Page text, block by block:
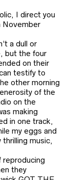
I direct you
November
a dull or
but the four
on their
testify to
other morning
of the
on the
making
in one track,
my eggs and
music,
reproducing
they